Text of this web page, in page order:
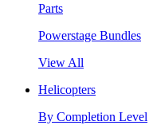
Parts
Powerstage Bundles
View All
Helicopters
By Completion Level